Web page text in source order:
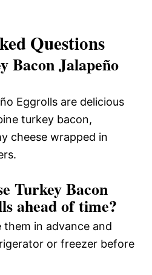
Questions
Bacon Jalapeño
Eggrolls are delicious
turkey bacon,
cheese wrapped in
Turkey Bacon
ahead of time?
them in advance and
or freezer before